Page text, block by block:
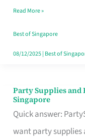
Makes
All
the
Read More »
Best of Singapore
08/12/2025| Best of
Party Supplies and
Singapore
Quick answer:
want party
Party
Supplies
and